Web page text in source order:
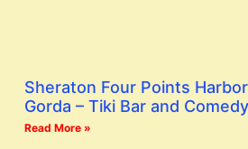
Sheraton Four Points
Gorda – Tiki Bar and
Read More »